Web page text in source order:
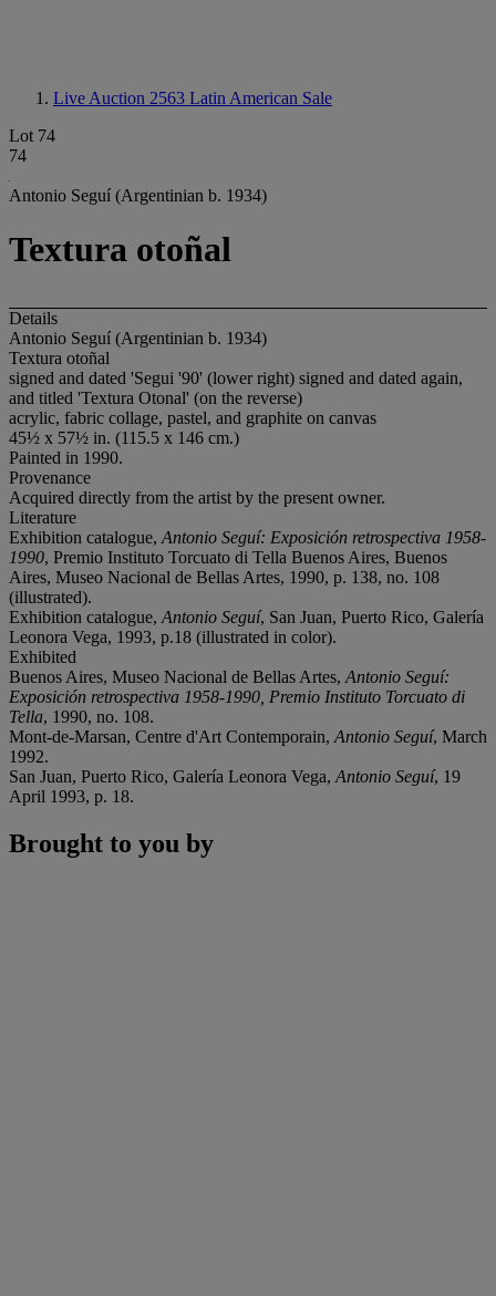
Live Auction 2563 Latin American Sale
Lot 74
74
Antonio Seguí (Argentinian b. 1934)
Textura otoñal
Details
Antonio Seguí (Argentinian b. 1934)
Textura otoñal
signed and dated 'Segui '90' (lower right) signed and dated again,
and titled 'Textura Otonal' (on the reverse)
acrylic, fabric collage, pastel, and graphite on canvas
45½ x 57½ in. (115.5 x 146 cm.)
Painted in 1990.
Provenance
Acquired directly from the artist by the present owner.
Literature
Exhibition catalogue, Antonio Seguí: Exposición retrospectiva 1958-
1990, Premio Instituto Torcuato di Tella Buenos Aires, Buenos
Aires, Museo Nacional de Bellas Artes, 1990, p. 138, no. 108
(illustrated).
Exhibition catalogue, Antonio Seguí, San Juan, Puerto Rico, Galería
Leonora Vega, 1993, p.18 (illustrated in color).
Exhibited
Buenos Aires, Museo Nacional de Bellas Artes, Antonio Seguí:
Exposición retrospectiva 1958-1990, Premio Instituto Torcuato di
Tella, 1990, no. 108.
Mont-de-Marsan, Centre d'Art Contemporain, Antonio Seguí, March
1992.
San Juan, Puerto Rico, Galería Leonora Vega, Antonio Seguí, 19
April 1993, p. 18.
Brought to you by